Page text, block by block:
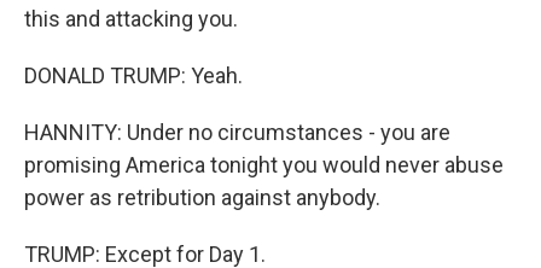
this and attacking you.
DONALD TRUMP: Yeah.
HANNITY: Under no circumstances - you are
promising America tonight you would never abuse
power as retribution against anybody.
TRUMP: Except for Day 1.